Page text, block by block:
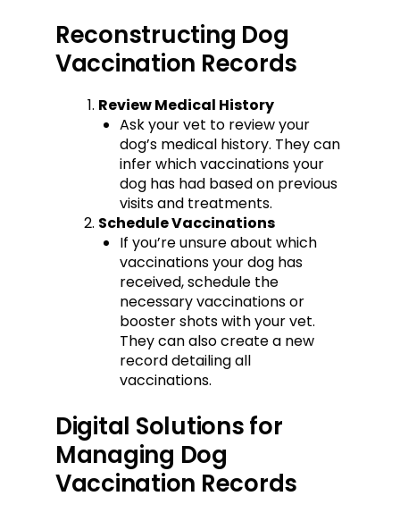
Reconstructing Dog
Vaccination Records
Review Medical History
Ask your vet to review your
dog’s medical history. They can
infer which vaccinations your
dog has had based on previous
visits and treatments.
Schedule Vaccinations
If you’re unsure about which
vaccinations your dog has
received, schedule the
necessary vaccinations or
booster shots with your vet.
They can also create a new
record detailing all
vaccinations.
Digital Solutions for
Managing Dog
Vaccination Records